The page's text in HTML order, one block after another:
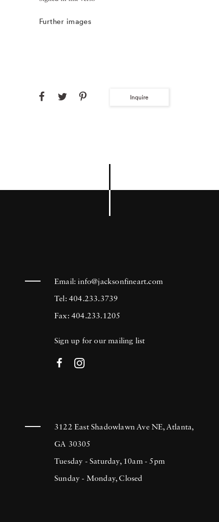
Further images
Inquire
Email:info@jacksonfineart.com
Tel: 404.233.3739
Fax: 404.233.1205
Sign up for our mailing list
3122 East Shadowlawn Ave NE, Atlanta,
GA 30305
Tuesday - Saturday, 10am - 5pm
Sunday - Monday, Closed